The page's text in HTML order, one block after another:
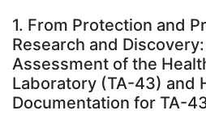
Search Results
1. From Protection and
Research and
Assessment of the
Laboratory (TA-43) and
Documentation for TA-